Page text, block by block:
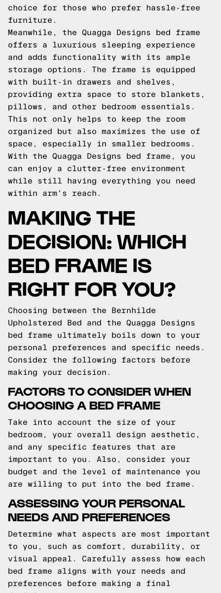
choice for those who prefer hassle-free
furniture.
Meanwhile, the Quagga Designs bed frame
offers a luxurious sleeping experience
and adds functionality with its ample
storage options. The frame is equipped
with built-in drawers and shelves,
providing extra space to store blankets,
pillows, and other bedroom essentials.
This not only helps to keep the room
organized but also maximizes the use of
space, especially in smaller bedrooms.
With the Quagga Designs bed frame, you
can enjoy a clutter-free environment
while still having everything you need
within arm's reach.
MAKING THE
DECISION: WHICH
BED FRAME IS
RIGHT FOR YOU?
Choosing between the Bernhilde
Upholstered Bed and the Quagga Designs
bed frame ultimately boils down to your
personal preferences and specific needs.
Consider the following factors before
making your decision.
FACTORS TO CONSIDER WHEN
CHOOSING A BED FRAME
Take into account the size of your
bedroom, your overall design aesthetic,
and any specific features that are
important to you. Also, consider your
budget and the level of maintenance you
are willing to put into the bed frame.
ASSESSING YOUR PERSONAL
NEEDS AND PREFERENCES
Determine what aspects are most important
to you, such as comfort, durability, or
visual appeal. Carefully assess how each
bed frame aligns with your needs and
preferences before making a final